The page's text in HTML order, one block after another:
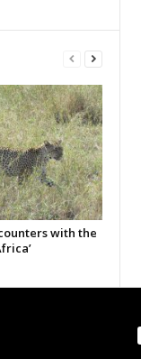
with the